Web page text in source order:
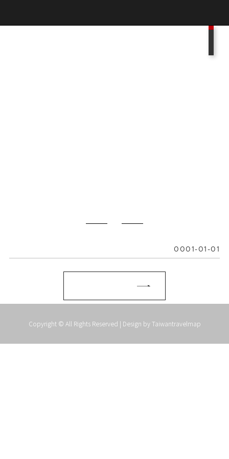
0001-01-01
Copyright © All Rights Reserved | Design byTaiwantravelmap